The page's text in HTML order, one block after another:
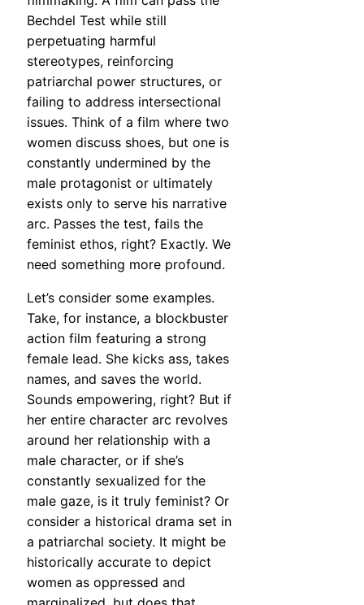
Bechdel Test while still
perpetuating harmful
stereotypes, reinforcing
patriarchal power structures, or
failing to address intersectional
issues. Think of a film where two
women discuss shoes, but one is
constantly undermined by the
male protagonist or ultimately
exists only to serve his narrative
arc. Passes the test, fails the
feminist ethos, right? Exactly. We
need something more profound.
Let’s consider some examples.
Take, for instance, a blockbuster
action film featuring a strong
female lead. She kicks ass, takes
names, and saves the world.
Sounds empowering, right? But if
her entire character arc revolves
around her relationship with a
male character, or if she’s
constantly sexualized for the
male gaze, is it truly feminist? Or
consider a historical drama set in
a patriarchal society. It might be
historically accurate to depict
women as oppressed and